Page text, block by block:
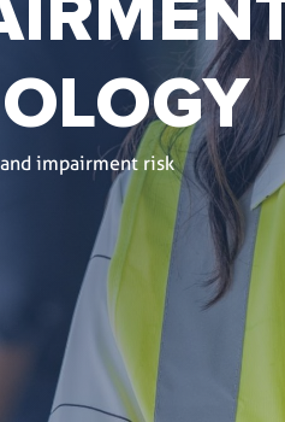
impairment risk